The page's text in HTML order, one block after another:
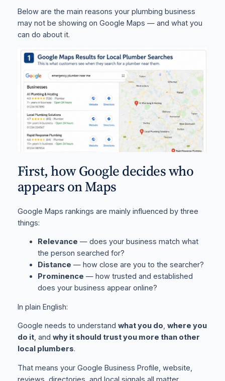
Below are the main reasons your plumbing business
may not be showing on Google Maps — and what you
can do about it.
First, how Google decides who
appears on Maps
Google Maps rankings are mainly influenced by three
things:
Relevance — does your business match what
the person searched for?
Distance — how close are you to the searcher?
Prominence — how trusted and established
does your business appear online?
In plain English:
Google needs to understand what you do, where you
do it, and why it should trust you more than other
local plumbers.
That means your Google Business Profile, website,